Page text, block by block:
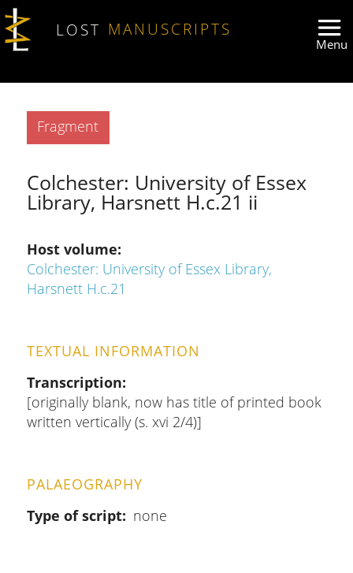
Skip to main content
LOST MANUSCRIPTS
Type
Fragment
Colchester: University of Essex
Library, Harsnett H.c.21 ii
Host volume
Colchester: University of Essex Library,
Harsnett H.c.21
TEXTUAL INFORMATION
Transcription
[originally blank, now has title of printed book
written vertically (s. xvi 2/4)]
PALAEOGRAPHY
Type of script
none